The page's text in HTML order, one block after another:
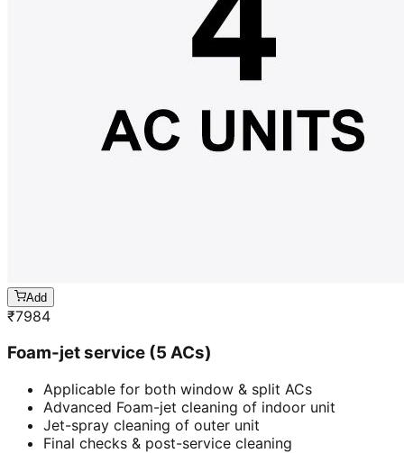
Add
₹7984
Foam-jet service (5 ACs)
Applicable for both window & split ACs
Advanced Foam-jet cleaning of indoor unit
Jet-spray cleaning of outer unit
Final checks & post-service cleaning